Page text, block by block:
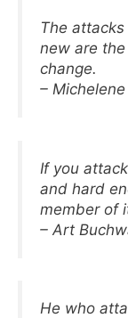
The
new are
change.
–
If you
and hard
member of
– Art
He who